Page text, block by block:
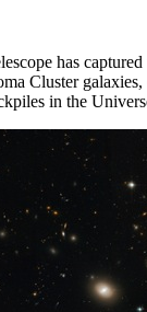
has
Cluster galaxies,
in the